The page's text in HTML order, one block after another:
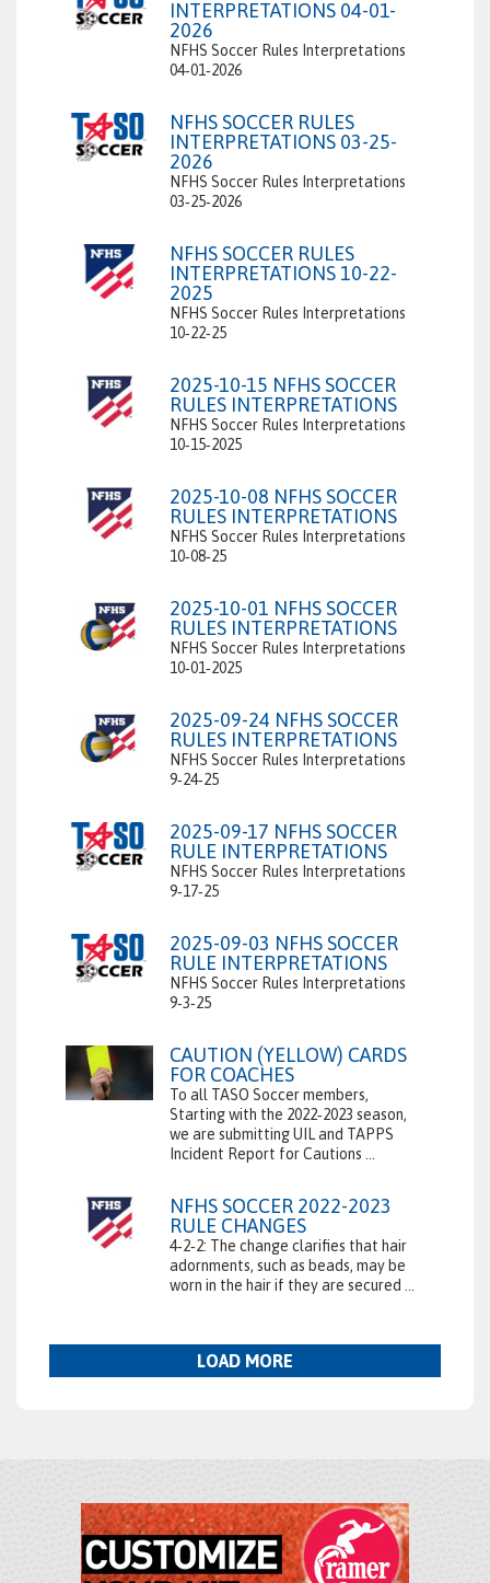
INTERPRETATIONS 04-01-
2026
NFHS Soccer Rules Interpretations
04‑01‑2026
NFHS SOCCER RULES
INTERPRETATIONS 03-25-
2026
NFHS Soccer Rules Interpretations
03‑25‑2026
NFHS SOCCER RULES
INTERPRETATIONS 10-22-
2025
NFHS Soccer Rules Interpretations
10‑22‑25
2025-10-15 NFHS SOCCER
RULES INTERPRETATIONS
NFHS Soccer Rules Interpretations
10‑15‑2025
2025-10-08 NFHS SOCCER
RULES INTERPRETATIONS
NFHS Soccer Rules Interpretations
10‑08‑25
2025-10-01 NFHS SOCCER
RULES INTERPRETATIONS
NFHS Soccer Rules Interpretations
10‑01‑2025
2025-09-24 NFHS SOCCER
RULES INTERPRETATIONS
NFHS Soccer Rules Interpretations
9‑24‑25
2025-09-17 NFHS SOCCER
RULE INTERPRETATIONS
NFHS Soccer Rules Interpretations
9‑17‑25
2025-09-03 NFHS SOCCER
RULE INTERPRETATIONS
NFHS Soccer Rules Interpretations
9‑3‑25
CAUTION (YELLOW) CARDS
FOR COACHES
To all TASO Soccer members,
Starting with the 2022‑2023 season,
we are submitting UIL and TAPPS
Incident Report for Cautions ...
NFHS SOCCER 2022-2023
RULE CHANGES
4‑2‑2: The change clarifies that hair
adornments, such as beads, may be
worn in the hair if they are secured ...
LOAD MORE